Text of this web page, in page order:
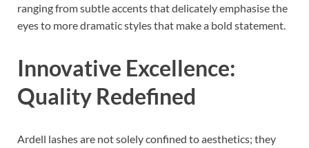
ranging from subtle accents that delicately emphasise the
eyes to more dramatic styles that make a bold statement.
Innovative Excellence:
Quality Redefined
Ardell lashes are not solely confined to aesthetics; they